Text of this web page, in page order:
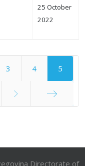
25 October
2022
3 4 5
Directorate of